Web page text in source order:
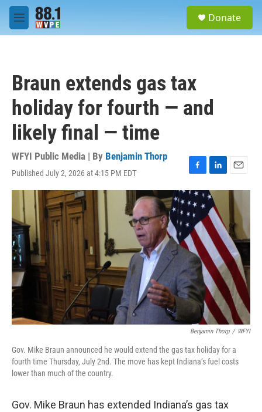
Skip to main content
M
e
Donate
Braun extends gas tax
holiday for fourth — and
likely final — time
WFYI Public Media | By Benjamin Thorp
Published July 2, 2026 at 4:15 PM EDT
F
a
c
e
b
o
o
k
L
i
n
k
e
d
I
n
E
m
a
i
l
Benjamin Thorp / WFYI
Gov. Mike Braun announced he would extend the gas tax holiday for a
fourth time Thursday, July 2nd. The move has kept Indiana’s fuel costs
lower than much of the country.
Gov. Mike Braun has extended Indiana’s gas tax